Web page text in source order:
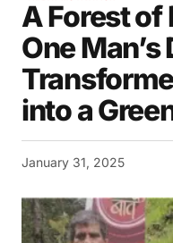
A Forest of
One
into a
January 31, 2025